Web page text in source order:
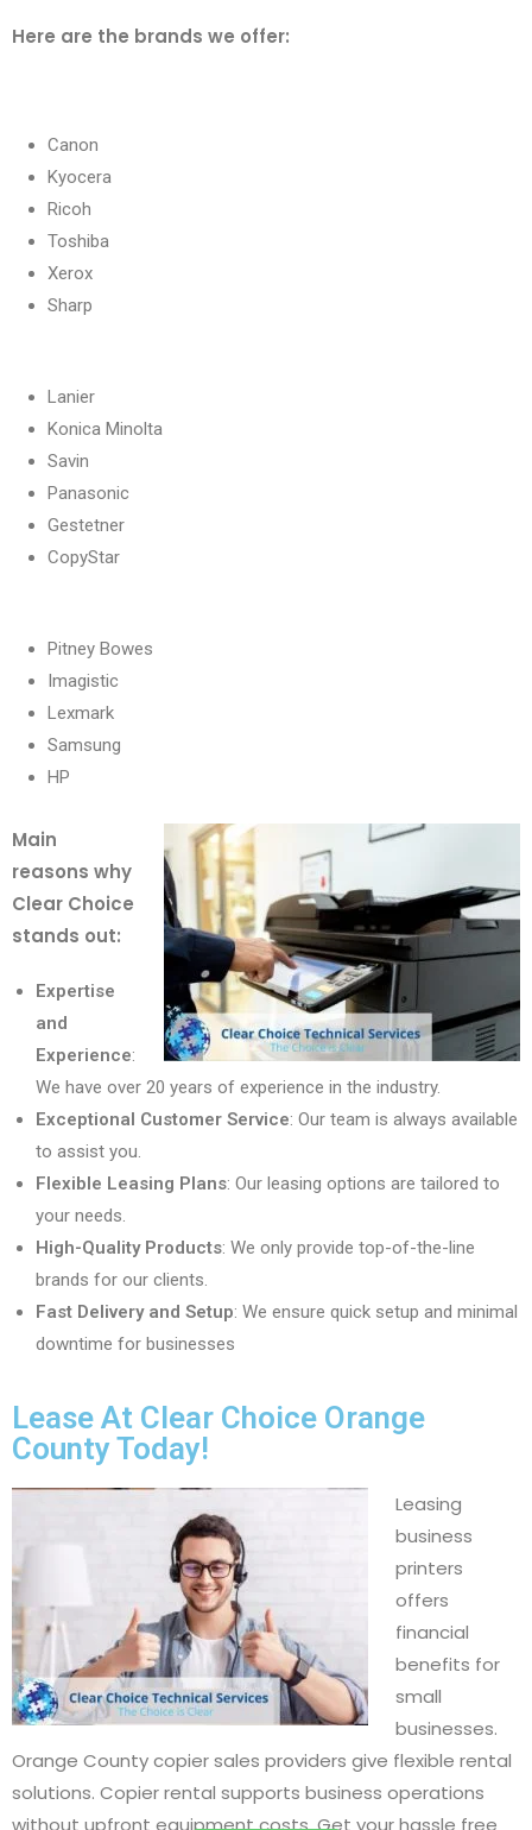
Here are the brands we offer:
Canon
Kyocera
Ricoh
Toshiba
Xerox
Sharp
Lanier
Konica Minolta
Savin
Panasonic
Gestetner
CopyStar
Pitney Bowes
Imagistic
Lexmark
Samsung
HP
Main
reasons why
Clear Choice
stands out:
Expertise
and
Experience:
We have over 20 years of experience in the industry.
Exceptional Customer Service: Our team is always available
to assist you.
Flexible Leasing Plans: Our leasing options are tailored to
your needs.
High-Quality Products: We only provide top-of-the-line
brands for our clients.
Fast Delivery and Setup: We ensure quick setup and minimal
downtime for businesses
Lease At Clear Choice Orange
County Today!
Leasing
business
printers
offers
financial
benefits for
small
businesses.
Orange County copier sales providers give flexible rental
solutions. Copier rental supports business operations